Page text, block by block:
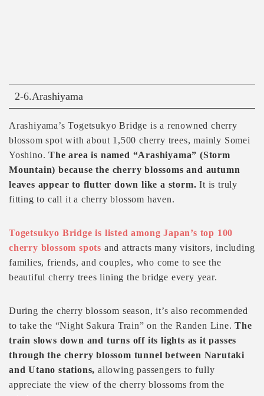
2-6.Arashiyama
Arashiyama’s Togetsukyo Bridge is a renowned cherry
blossom spot with about 1,500 cherry trees, mainly Somei
Yoshino.The area is named “Arashiyama” (Storm
Mountain) because the cherry blossoms and autumn
leaves appear to flutter down like a storm.It is truly
fitting to call it a cherry blossom haven.
Togetsukyo Bridge is listed among Japan’s top 100
cherry blossom spots and attracts many visitors, including
families, friends, and couples, who come to see the
beautiful cherry trees lining the bridge every year.
During the cherry blossom season, it’s also recommended
to take the “Night Sakura Train” on the Randen Line.The
train slows down and turns off its lights as it passes
through the cherry blossom tunnel between Narutaki
and Utano stations, allowing passengers to fully
appreciate the view of the cherry blossoms from the